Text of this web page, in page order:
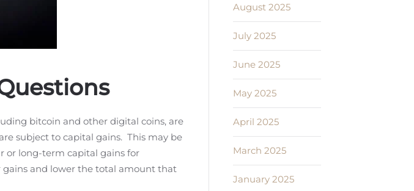
bitcoin and other digital coins, are
subject to capital gains. This may be
or long-term capital gains for
gains and lower the total amount that
August 2025
July 2025
June 2025
May 2025
April 2025
March 2025
January 2025